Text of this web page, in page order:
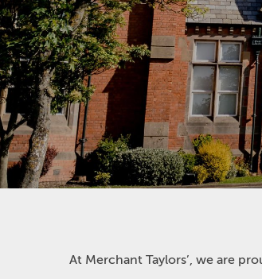
At Merchant Taylors’, we are